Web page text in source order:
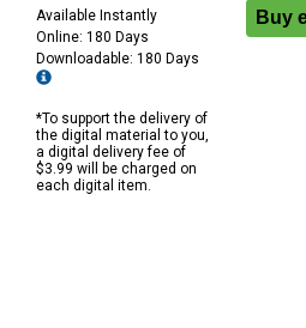
Available Instantly
Online: 180 Days
Downloadable: 180 Days
*To support the delivery of
the digital material to you,
a digital delivery fee of
$3.99 will be charged on
each digital item.